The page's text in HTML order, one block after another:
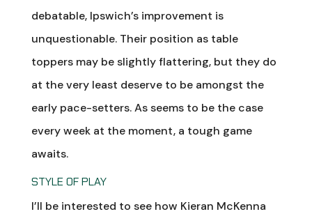
debatable, Ipswich’s improvement is
unquestionable. Their position as table
toppers may be slightly flattering, but they do
at the very least deserve to be amongst the
early pace-setters. As seems to be the case
every week at the moment, a tough game
awaits.
STYLE OF PLAY
I’ll be interested to see how Kieran McKenna